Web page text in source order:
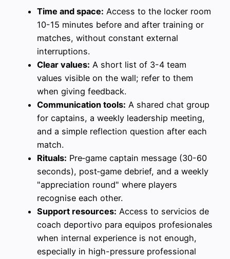
Time and space: Access to the locker room
10-15 minutes before and after training or
matches, without constant external
interruptions.
Clear values: A short list of 3-4 team
values visible on the wall; refer to them
when giving feedback.
Communication tools: A shared chat group
for captains, a weekly leadership meeting,
and a simple reflection question after each
match.
Rituals: Pre‑game captain message (30-60
seconds), post‑game debrief, and a weekly
"appreciation round" where players
recognise each other.
Support resources: Access to servicios de
coach deportivo para equipos profesionales
when internal experience is not enough,
especially in high-pressure professional